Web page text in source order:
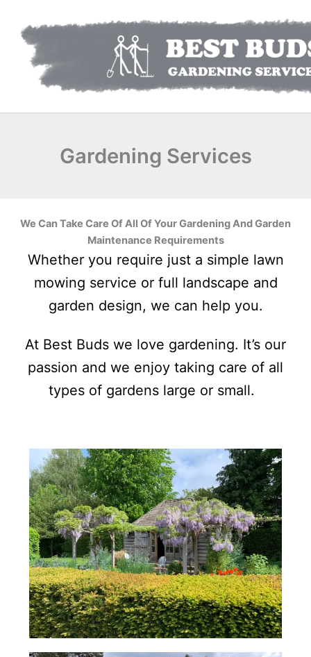
content
Gardening Services
We Can Take Care Of All Of Your Gardening And Garden
Maintenance Requirements
Whether you require just a simple lawn
mowing service or full landscape and
garden design, we can help you.
At Best Buds we love gardening. It’s our
passion and we enjoy taking care of all
types of gardens large or small.